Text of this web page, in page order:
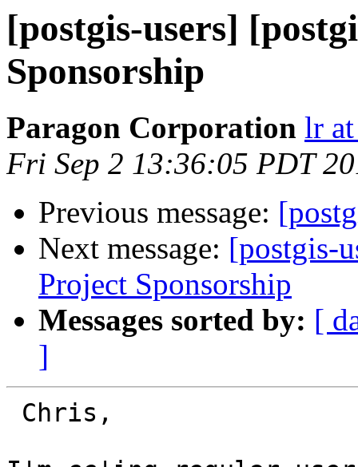
[postgis-users]
Sponsorship
Paragon Corporation lr
Fri Sep 2 13:36:05 PDT
Previous message:
Next message: [postgis-
Project Sponsorship
Messages sorted by: [
]